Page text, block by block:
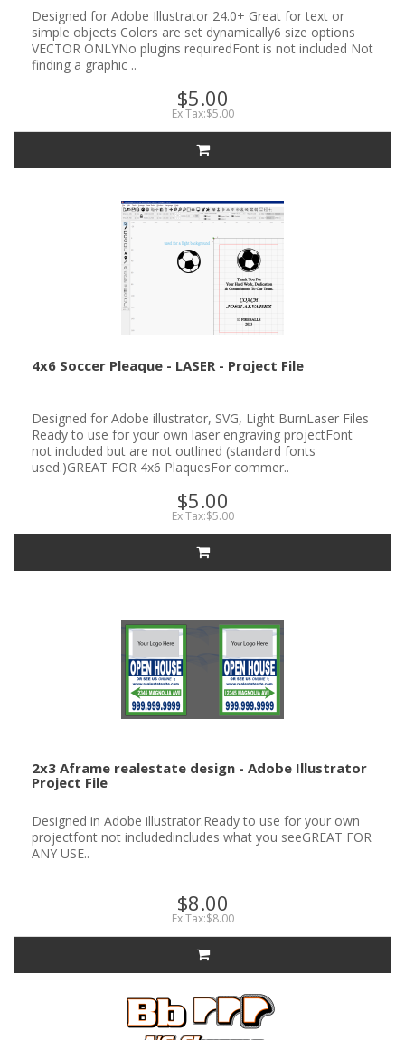
Designed for Adobe Illustrator 24.0+ Great for text or
simple objects Colors are set dynamically6 size options
VECTOR ONLYNo plugins requiredFont is not included Not
finding a graphic ..
$5.00
Ex Tax:$5.00
4x6 Soccer Pleaque - LASER - Project File
Designed for Adobe illustrator, SVG, Light BurnLaser Files
Ready to use for your own laser engraving projectFont
not included but are not outlined (standard fonts
used.)GREAT FOR 4x6 PlaquesFor commer..
$5.00
Ex Tax:$5.00
2x3 Aframe realestate design - Adobe Illustrator
Project File
Designed in Adobe illustrator.Ready to use for your own
projectfont not includedincludes what you seeGREAT FOR
ANY USE..
$8.00
Ex Tax:$8.00